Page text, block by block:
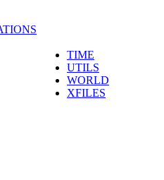
TIME
UTILS
WORLD
XFILES